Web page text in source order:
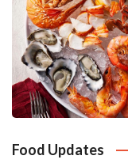
Food Updates